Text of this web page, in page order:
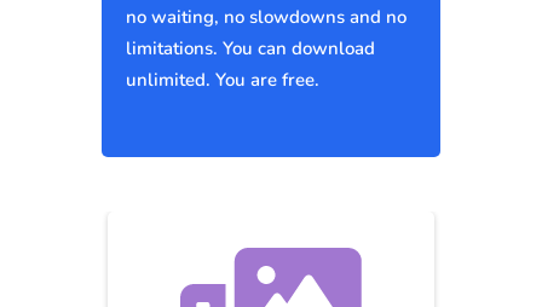
no waiting, no slowdowns and no
limitations. You can download
unlimited. You are free.